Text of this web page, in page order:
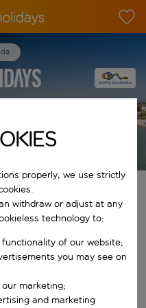
autocomplete results are
properly, we use strictly
withdraw or adjust at any
technology to:
of our website;
you may see on
marketing;
and marketing